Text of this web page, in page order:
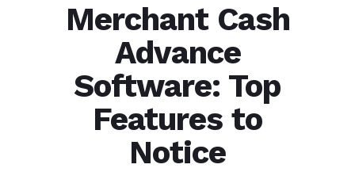
Merchant Cash
Advance
Software: Top
Features to
Notice